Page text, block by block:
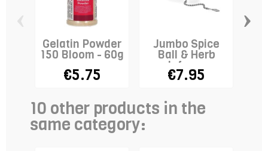
Gelatin Powder
150 Bloom - 60g
€5.75
Jumbo Spice
Ball & Herb
Infuser
€7.95
›
10 other products in the
same category: